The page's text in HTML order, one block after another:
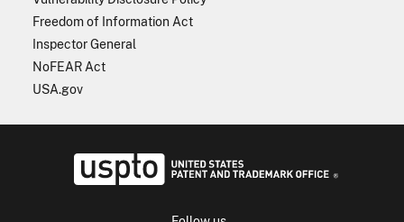
Freedom of Information Act
Inspector General
NoFEAR Act
USA.gov